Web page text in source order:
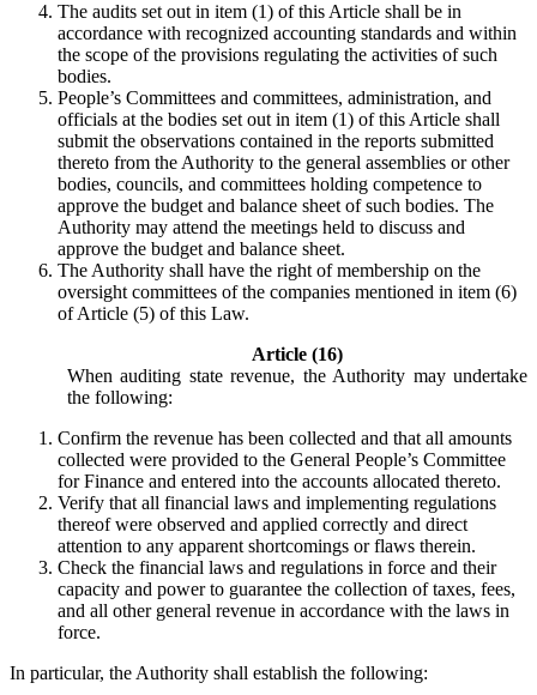
The audits set out in item (1) of this Article shall be in
accordance with recognized accounting standards and within
the scope of the provisions regulating the activities of such
bodies.
People’s Committees and committees, administration, and
officials at the bodies set out in item (1) of this Article shall
submit the observations contained in the reports submitted
thereto from the Authority to the general assemblies or other
bodies, councils, and committees holding competence to
approve the budget and balance sheet of such bodies. The
Authority may attend the meetings held to discuss and
approve the budget and balance sheet.
The Authority shall have the right of membership on the
oversight committees of the companies mentioned in item (6)
of Article (5) of this Law.
Article (16)
When auditing state revenue, the Authority may undertake
the following:
Confirm the revenue has been collected and that all amounts
collected were provided to the General People’s Committee
for Finance and entered into the accounts allocated thereto.
Verify that all financial laws and implementing regulations
thereof were observed and applied correctly and direct
attention to any apparent shortcomings or flaws therein.
Check the financial laws and regulations in force and their
capacity and power to guarantee the collection of taxes, fees,
and all other general revenue in accordance with the laws in
force.
In particular, the Authority shall establish the following: